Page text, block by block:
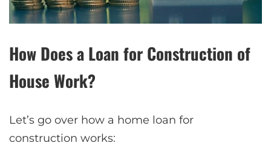
How Does a Loan for Construction of
House Work?
Let’s go over how a home loan for
construction works: